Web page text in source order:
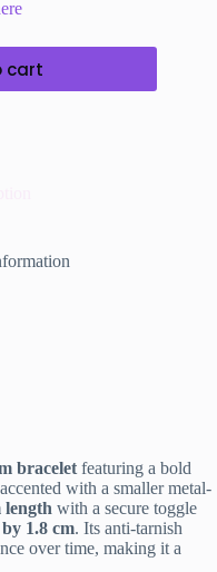
cart
braceletfeaturing a bold
with a smaller metal-
length with a secure toggle
1.8 cm. Its anti-tarnish
over time, making it a